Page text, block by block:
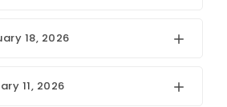
18, 2026
11, 2026